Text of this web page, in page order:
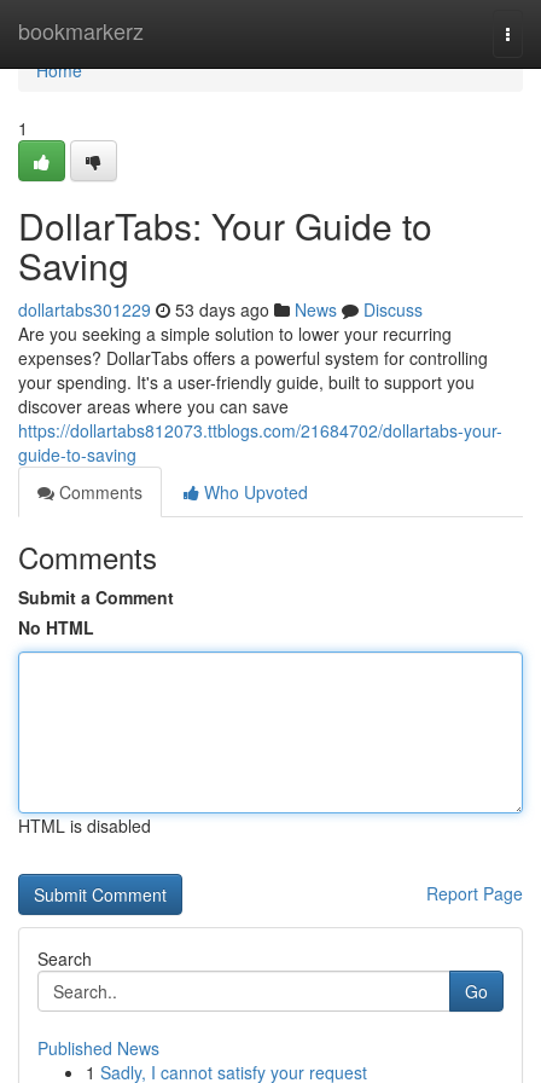
bookmarkerz
Home
Home
1
DollarTabs: Your Guide to
Saving
dollartabs301229 53 days ago News
Discuss
Are you seeking a simple solution to lower your recurring
expenses? DollarTabs offers a powerful system for controlling
your spending. It's a user-friendly guide, built to support you
discover areas where you can save
https://dollartabs812073.ttblogs.com/21684702/dollartabs-your-
guide-to-saving
Comments
Who Upvoted
Comments
Submit a Comment
No HTML
HTML is disabled
Report Page
Search
Go
Published News
1 Sadly, I cannot satisfy your request